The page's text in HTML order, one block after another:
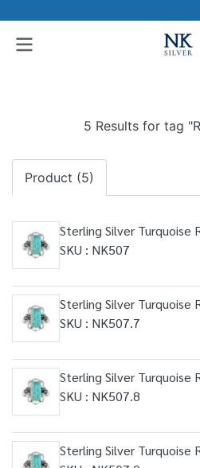
5 Results for tag
Product (5)
Sterling Silver Turquoise
SKU : NK507
Sterling Silver Turquoise
SKU : NK507.7
Sterling Silver Turquoise
SKU : NK507.8
Sterling Silver Turquoise